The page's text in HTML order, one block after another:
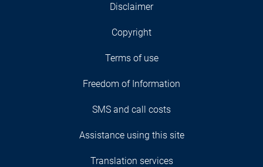
Disclaimer
Copyright
Terms of use
Freedom of Information
SMS and call costs
Assistance using this site
Translation services